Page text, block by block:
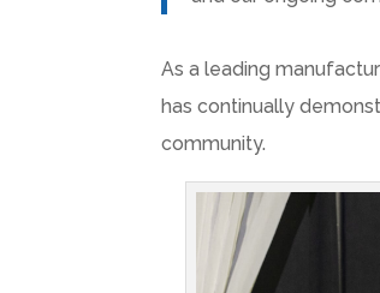
As a leading
has continually
community.